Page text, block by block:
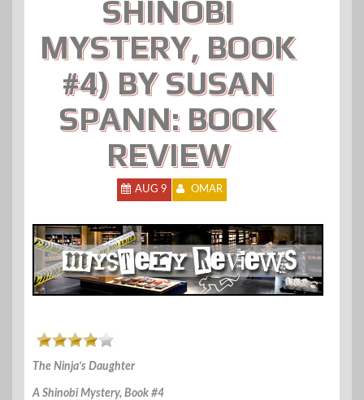
SHINOBI
MYSTERY, BOOK
#4) BY SUSAN
SPANN: BOOK
REVIEW
AUG 9 OMAR
The Ninja’s Daughter
A Shinobi Mystery, Book #4